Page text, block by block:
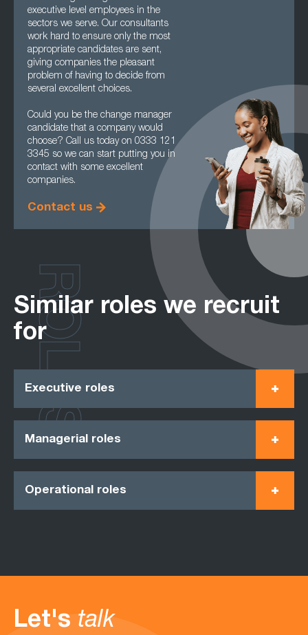
executive level employees in the
sectors we serve. Our consultants
work hard to ensure only the most
appropriate candidates are sent,
giving companies the pleasant
problem of having to decide from
several excellent choices.
Could you be the change manager
candidate that a company would
choose? Call us today on 0333 121
3345 so we can start putting you in
contact with some excellent
companies.
Contact us
Similar roles we recruit
for
Executive roles
Managerial roles
Operational roles
ROLES
Let's talk